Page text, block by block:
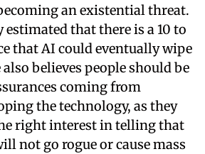
an existential threat.
estimated that there is a 10 to
that AI could eventually wipe
believes people should be
coming from
the technology, as they
right interest in telling that
not go rogue or cause mass